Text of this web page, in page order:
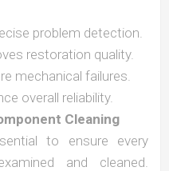
problem detection.
restoration quality.
mechanical failures.
overall reliability.
Cleaning
to ensure every
and cleaned.